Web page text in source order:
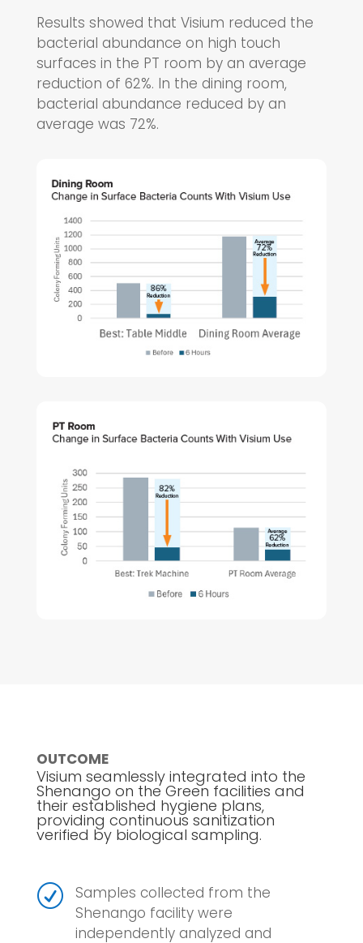
Results showed that Visium reduced the
bacterial abundance on high touch
surfaces in the PT room by an average
reduction of 62%. In the dining room,
bacterial abundance reduced by an
average was 72%.
OUTCOME
Visium seamlessly integrated into the
Shenango on the Green facilities and
their established hygiene plans,
providing continuous sanitization
verified by biological sampling.
R
Samples collected from the
Shenango facility were
independently analyzed and